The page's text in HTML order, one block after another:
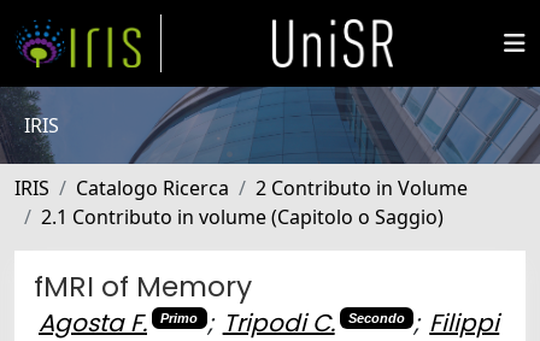
IRIS
IRIS Catalogo Ricerca
2 Contributo in Volume
2.1 Contributo in volume (Capitolo o Saggio)
fMRI of Memory
Agosta F. Primo ; Tripodi C. Secondo ; Filippi